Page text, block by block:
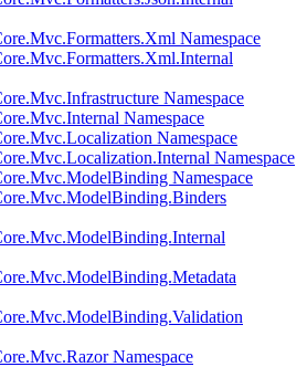
Namespace
Namespace
Namespace
Namespace
Namespace
Namespace
Namespace